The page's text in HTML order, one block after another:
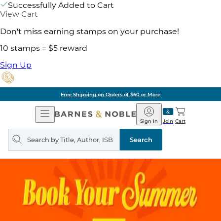
Successfully Added to Cart
View Cart
Don't miss earning stamps on your purchase!
10 stamps = $5 reward
Sign Up
Free Shipping on Orders of $60 or More
Open
Navigation
Barnes
&
Noble
Join
Sign In Cart
Search
query
Search